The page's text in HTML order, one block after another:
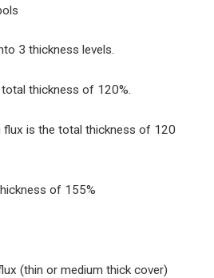
3 thickness levels.
thickness of 120%.
flux is the total thickness of 120
of 155%
(thin or medium thick cover)